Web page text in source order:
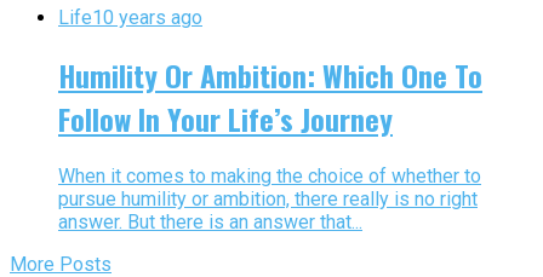
Life10 years ago
Humility Or Ambition: Which One To
Follow In Your Life’s Journey
When it comes to making the choice of whether to
pursue humility or ambition, there really is no right
answer. But there is an answer that...
More Posts